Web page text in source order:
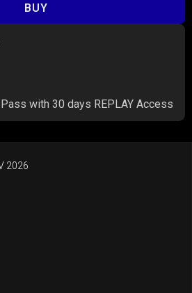
BUY
with 30 days REPLAY Access
2026